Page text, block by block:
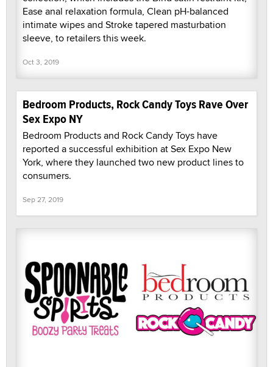
Ease anal relaxation formula, Clean pH-balanced
intimate wipes and Stroke tapered masturbation
sleeve, to retailers this week.
Oct 3, 2019
Bedroom Products, Rock Candy Toys Rave Over
Sex Expo NY
Bedroom Products and Rock Candy Toys have
reported a successful exhibition at Sex Expo New
York, where they launched two new product lines to
consumers.
Sep 27, 2019